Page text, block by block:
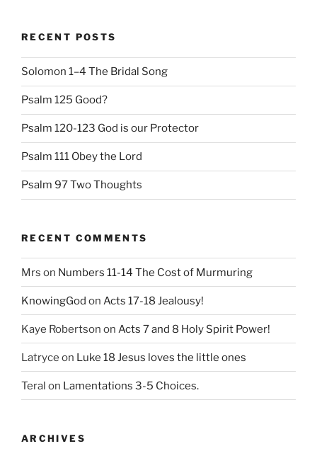
RECENT POSTS
Solomon 1–4 The Bridal Song
Psalm 125 Good?
Psalm 120-123 God is our Protector
Psalm 111 Obey the Lord
Psalm 97 Two Thoughts
RECENT COMMENTS
Mrs on Numbers 11-14 The Cost of Murmuring
KnowingGod on Acts 17-18 Jealousy!
Kaye Robertson on Acts 7 and 8 Holy Spirit Power!
Latryce on Luke 18 Jesus loves the little ones
Teral on Lamentations 3-5 Choices.
ARCHIVES